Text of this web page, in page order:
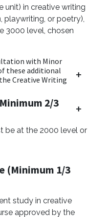
unit) in creative writing
playwriting, or poetry),
3000 level, chosen
with Minor
these additional
Creative Writing
2/3
be at the 2000 level or
(Minimum 1/3
study in creative
approved by the